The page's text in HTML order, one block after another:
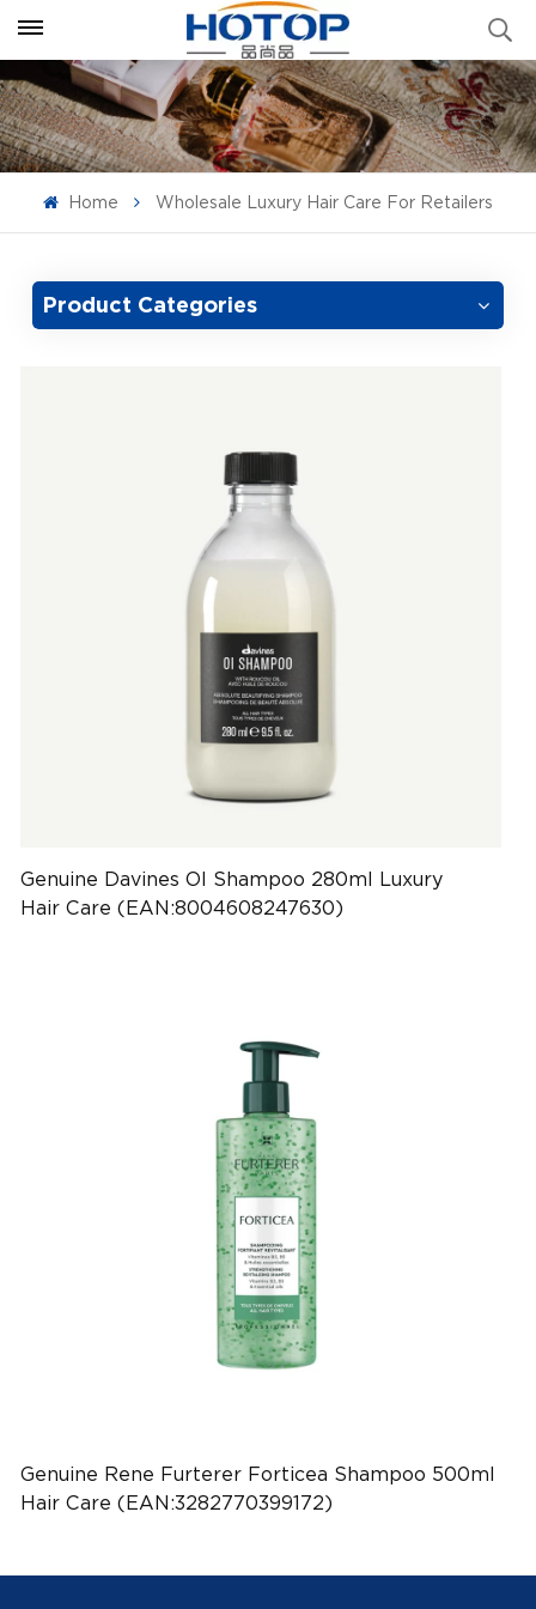
Home Wholesale Luxury Hair Care For Retailers
Product Categories
Genuine Davines OI Shampoo 280ml Luxury
Hair Care (EAN:8004608247630)
Genuine Rene Furterer Forticea Shampoo 500ml
Hair Care (EAN:3282770399172)